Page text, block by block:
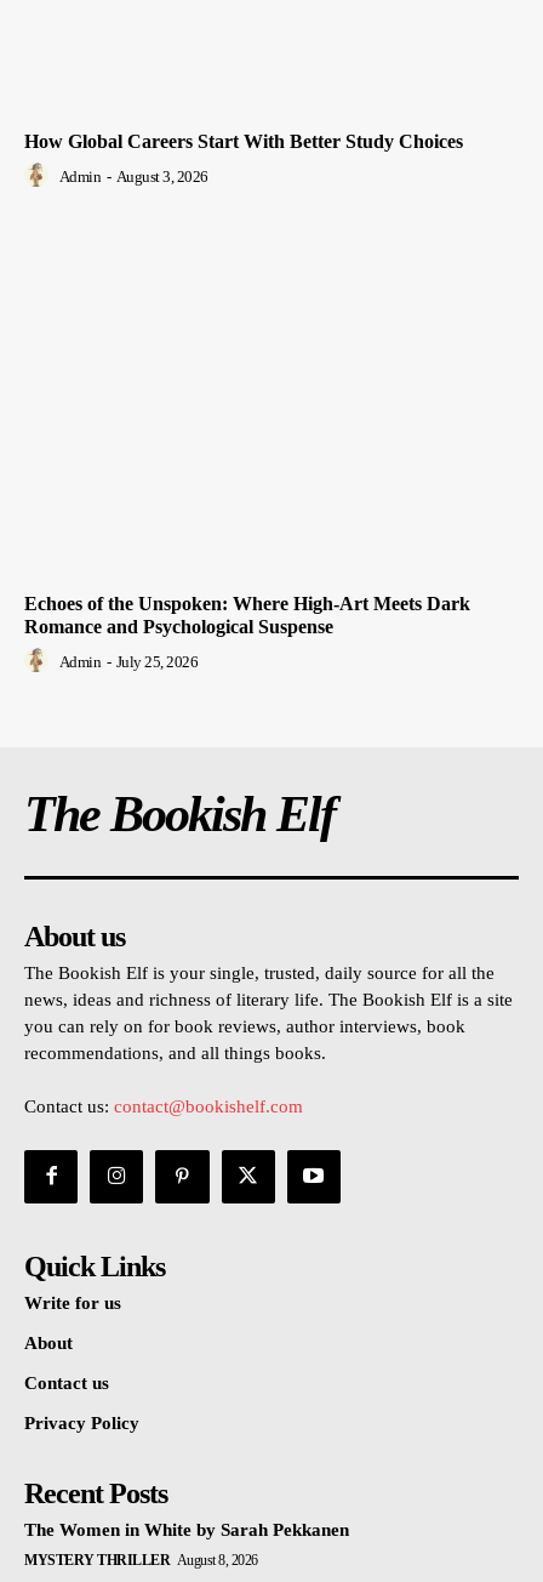
How Global Careers Start With Better Study Choices
Admin - August 3, 2026
Echoes of the Unspoken: Where High-Art Meets Dark
Romance and Psychological Suspense
Admin - July 25, 2026
The Bookish Elf
About us
The Bookish Elf is your single, trusted, daily source for all the
news, ideas and richness of literary life. The Bookish Elf is a site
you can rely on for book reviews, author interviews, book
recommendations, and all things books.
Contact us: contact@bookishelf.com
Quick Links
Write for us
About
Contact us
Privacy Policy
Recent Posts
The Women in White by Sarah Pekkanen
MYSTERY THRILLER August 8, 2026